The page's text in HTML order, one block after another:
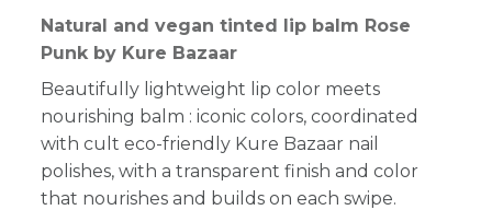
Natural and vegan tinted lip balm Rose
Punk by Kure Bazaar
Beautifully lightweight lip color meets
nourishing balm : iconic colors, coordinated
with cult eco-friendly Kure Bazaar nail
polishes, with a transparent finish and color
that nourishes and builds on each swipe.